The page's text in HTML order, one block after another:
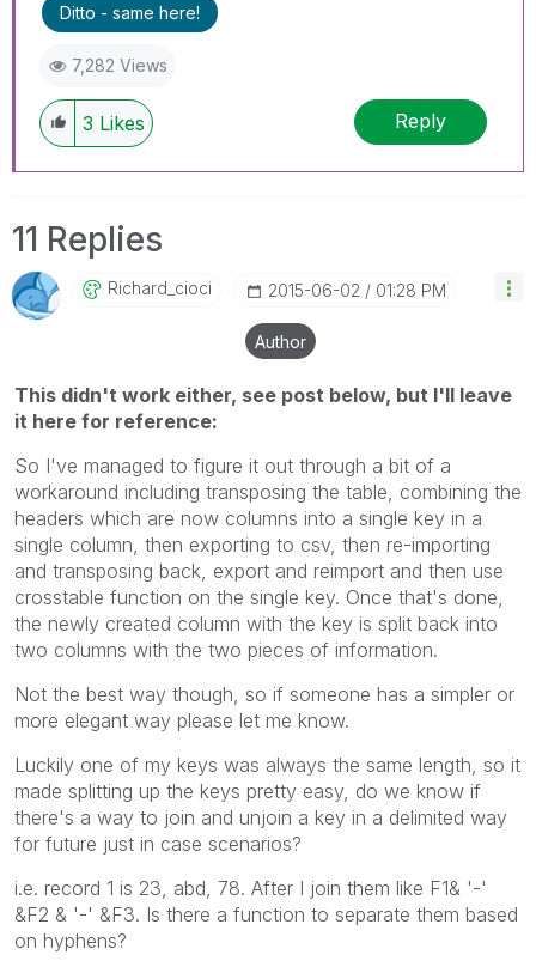
Ditto - same here!
7,282 Views
3 Likes Reply
11 Replies
Richard_cioci ‎2015-06-02 01:28 PM
Author
This didn't work either, see post below, but I'll leave
it here for reference:
So I've managed to figure it out through a bit of a
workaround including transposing the table, combining the
headers which are now columns into a single key in a
single column, then exporting to csv, then re-importing
and transposing back, export and reimport and then use
crosstable function on the single key. Once that's done,
the newly created column with the key is split back into
two columns with the two pieces of information.
Not the best way though, so if someone has a simpler or
more elegant way please let me know.
Luckily one of my keys was always the same length, so it
made splitting up the keys pretty easy, do we know if
there's a way to join and unjoin a key in a delimited way
for future just in case scenarios?
i.e. record 1 is 23, abd, 78. After I join them like F1& '-'
&F2 & '-' &F3. Is there a function to separate them based
on hyphens?